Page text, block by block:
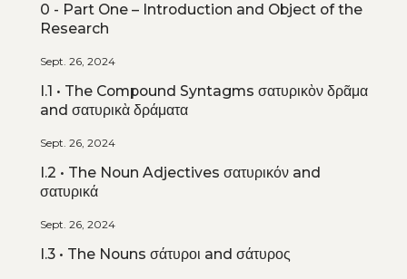
0 - Part One – Introduction and Object of the
Research
Sept. 26, 2024
I.1 • The Compound Syntagms σατυρικὸν δρᾶμα
and σατυρικὰ δράματα
Sept. 26, 2024
I.2 • The Noun Adjectives σατυρικόν and
σατυρικά
Sept. 26, 2024
I.3 • The Nouns σάτυροι and σάτυρος